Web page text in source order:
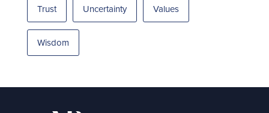
Trust Uncertainty Values
Wisdom